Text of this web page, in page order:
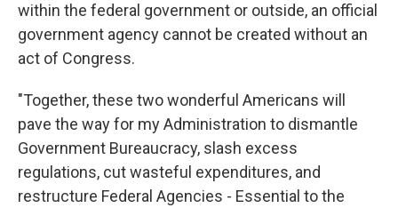
within the federal government or outside, an official
government agency cannot be created without an
act of Congress.
"Together, these two wonderful Americans will
pave the way for my Administration to dismantle
Government Bureaucracy, slash excess
regulations, cut wasteful expenditures, and
restructure Federal Agencies - Essential to the